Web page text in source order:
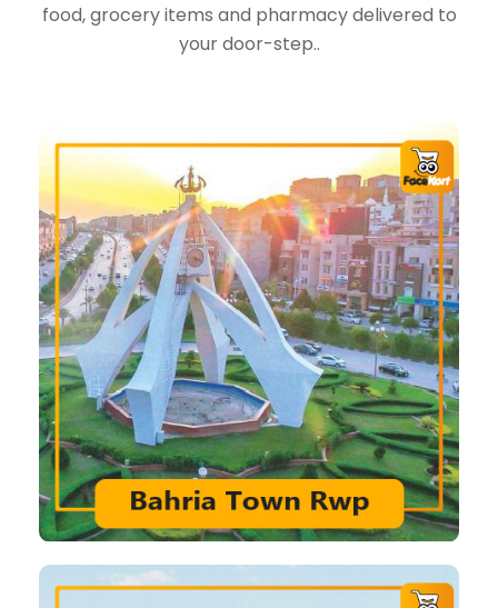
food, grocery items and pharmacy delivered to
your door-step..